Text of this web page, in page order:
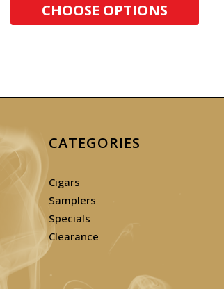
CHOOSE OPTIONS
CATEGORIES
Cigars
Samplers
Specials
Clearance